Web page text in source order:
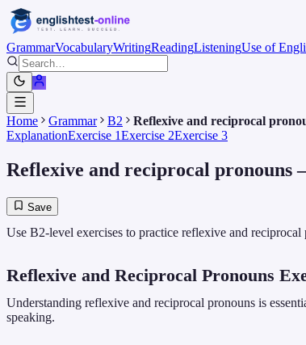
GrammarVocabularyWritingReadingListeningUse of
Home Grammar B2
Reflexive and reciprocal
ExplanationExercise 1Exercise 2Exercise 3
Reflexive and reciprocal pronouns
Save
Use B2-level exercises to practice reflexive and
Reflexive and Reciprocal Pronouns
Understanding reflexive and reciprocal pronouns is
speaking.